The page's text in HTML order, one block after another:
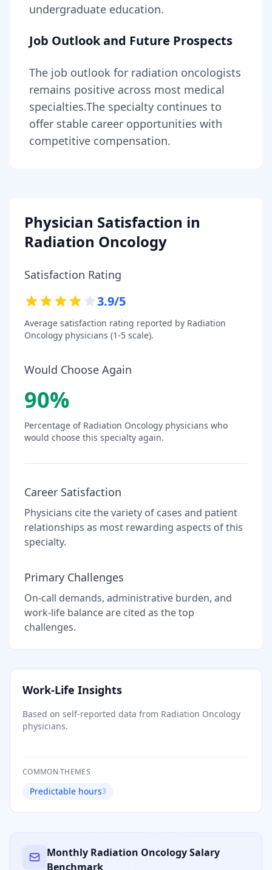
undergraduate education.
Job Outlook and Future Prospects
The job outlook for radiation oncologists
remains positive across most medical
specialties.The specialty continues to
offer stable career opportunities with
competitive compensation.
Physician Satisfaction in
Radiation Oncology
Satisfaction Rating
3.9/5
Average satisfaction rating reported by Radiation
Oncology physicians (1-5 scale).
Would Choose Again
90%
Percentage of Radiation Oncology physicians who
would choose this specialty again.
Career Satisfaction
Physicians cite the variety of cases and patient
relationships as most rewarding aspects of this
specialty.
Primary Challenges
On-call demands, administrative burden, and
work-life balance are cited as the top
challenges.
Work-Life Insights
Based on self-reported data from Radiation Oncology
physicians.
COMMON THEMES
Predictable hours3
Monthly Radiation OncologySalary
Benchmark